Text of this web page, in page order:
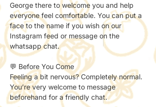
George there to welcome you and help
everyone feel comfortable. You can put a
face to the name if you wish on our
Instagram feed or message on the
whatsapp chat.
💬 Before You Come
Feeling a bit nervous? Completely normal.
You’re very welcome to message
beforehand for a friendly chat.